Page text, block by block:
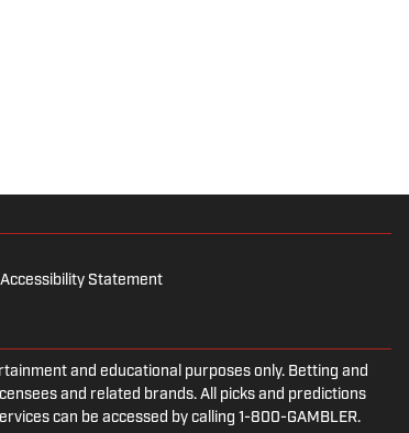
Statement
and educational purposes only. Betting and
and related brands. All picks and predictions
can be accessed by calling 1-800-GAMBLER.